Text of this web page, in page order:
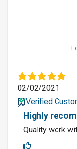
02/02/2021
Verified
Highly
Quality work